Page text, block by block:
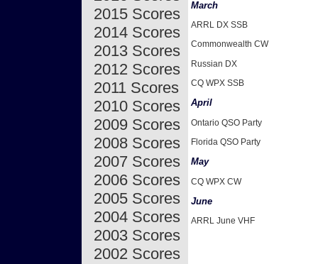
2015 Scores
2014 Scores
2013 Scores
2012 Scores
2011 Scores
2010 Scores
2009 Scores
2008 Scores
2007 Scores
2006 Scores
2005 Scores
2004 Scores
2003 Scores
2002 Scores
March
ARRL DX SSB
Commonwealth CW
Russian DX
CQ WPX SSB
April
Ontario QSO Party
Florida QSO Party
May
CQ WPX CW
June
ARRL June VHF